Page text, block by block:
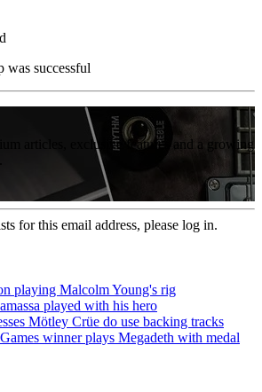
was successful
articles, exclusive features and a growing
for this email address, please log in.
playing Malcolm Young's rig
played with his hero
Mötley Crüe do use backing tracks
winner plays Megadeth with medal